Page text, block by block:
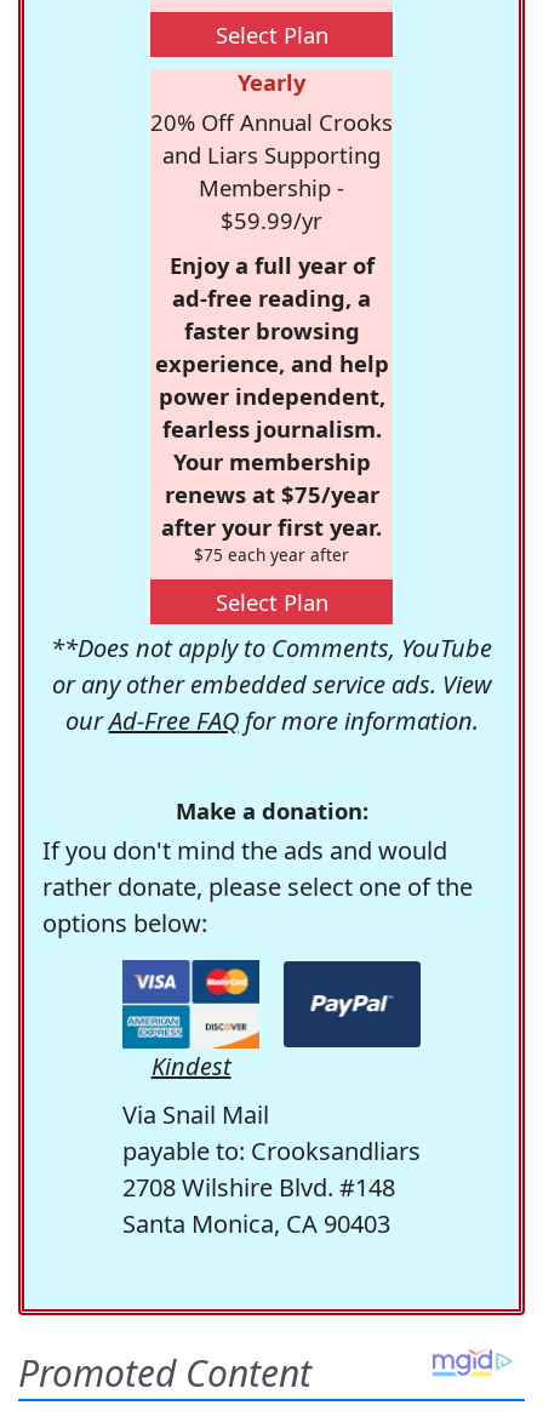
Select Plan
Yearly
20% Off Annual Crooks
and Liars Supporting
Membership -
$59.99/yr
Enjoy a full year of
ad-free reading, a
faster browsing
experience, and help
power independent,
fearless journalism.
Your membership
renews at $75/year
after your first year.
$75 each year after
Select Plan
**Does not apply to Comments, YouTube
or any other embedded service ads. View
ourAd-Free FAQfor more information.
Make a donation:
If you don't mind the ads and would
rather donate, please select one of the
options below:
Kindest
Via Snail Mail
payable to: Crooksandliars
2708 Wilshire Blvd. #148
Santa Monica, CA 90403